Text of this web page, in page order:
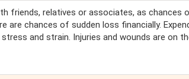
friends, relatives or associates, as
are chances of sudden loss financially.
and strain. Injuries and wounds are on